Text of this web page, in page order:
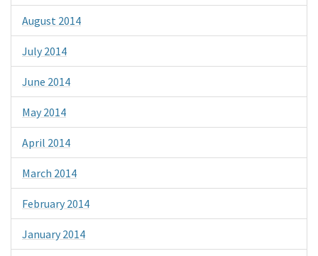
August 2014
July 2014
June 2014
May 2014
April 2014
March 2014
February 2014
January 2014